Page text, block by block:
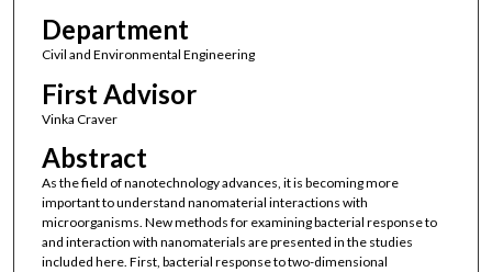
Department
Civil and Environmental Engineering
First Advisor
Vinka Craver
Abstract
As the field of nanotechnology advances, it is becoming more
important to understand nanomaterial interactions with
microorganisms. New methods for examining bacterial response to
and interaction with nanomaterials are presented in the studies
included here. First, bacterial response to two-dimensional